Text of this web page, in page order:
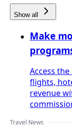
Show all
Make
Access
flights,
revenue
Travel News